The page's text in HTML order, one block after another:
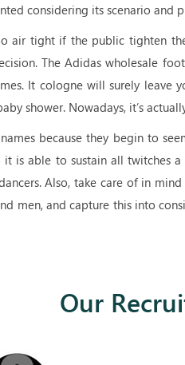
considering its scenario and
air tight if the public tighten
The Adidas wholesale
It cologne will surely leave
shower. Nowadays, it’s
because they begin to
is able to sustain all twitches
Also, take care of in
men, and capture this into
Our